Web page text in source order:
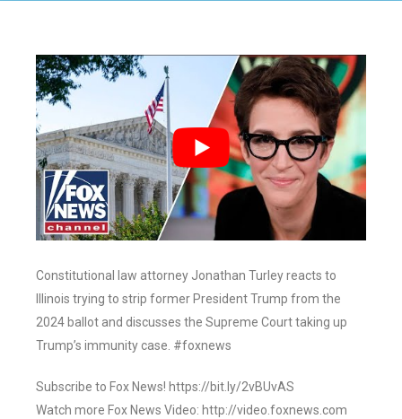
Constitutional law attorney Jonathan Turley reacts to
Illinois trying to strip former President Trump from the
2024 ballot and discusses the Supreme Court taking up
Trump’s immunity case. #foxnews
Subscribe to Fox News! https://bit.ly/2vBUvAS
Watch more Fox News Video: http://video.foxnews.com